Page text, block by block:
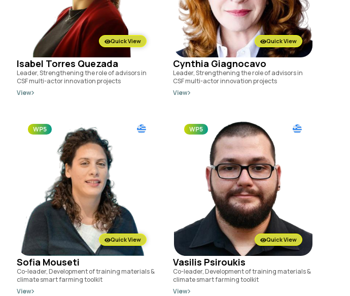
Quick View
Isabel Torres Quezada
Leader, Strengthening the role of advisors in
CSF multi-actor innovation projects
View
Quick View
Cynthia Giagnocavo
Leader, Strengthening the role of advisors in
CSF multi-actor innovation projects
View
Quick View
WP5
Sofia Mouseti
Co-leader, Development of training materials &
climate smart farming toolkit
View
Quick View
WP5
Vasilis Psiroukis
Co-leader, Development of training materials &
climate smart farming toolkit
View